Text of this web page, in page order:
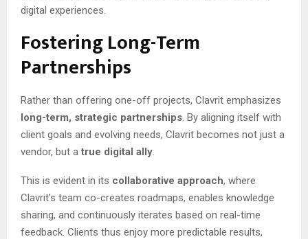
digital experiences.
Fostering Long-Term
Partnerships
Rather than offering one-off projects, Clavrit emphasizes
long-term, strategic partnerships. By aligning itself with
client goals and evolving needs, Clavrit becomes not just a
vendor, but a true digital ally.
This is evident in its collaborative approach, where
Clavrit’s team co-creates roadmaps, enables knowledge
sharing, and continuously iterates based on real-time
feedback. Clients thus enjoy more predictable results,